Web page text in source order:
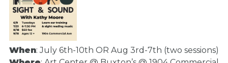
When: July 6th-10th OR Aug 3rd-7th (two sessions)